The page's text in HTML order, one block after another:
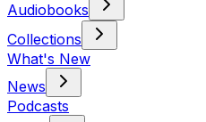
Audiobooks
Collections
What's New
News
Podcasts